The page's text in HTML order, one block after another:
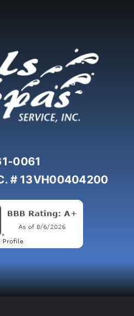
0061
# 13VH00404200